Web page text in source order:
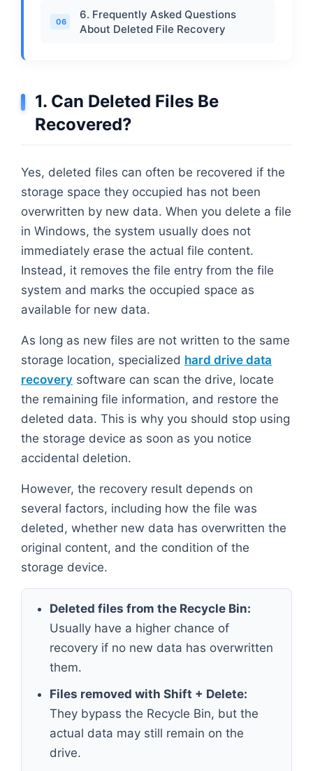
06
6. Frequently Asked Questions
About Deleted File Recovery
1. Can Deleted Files Be
Recovered?
Yes, deleted files can often be recovered if the
storage space they occupied has not been
overwritten by new data. When you delete a file
in Windows, the system usually does not
immediately erase the actual file content.
Instead, it removes the file entry from the file
system and marks the occupied space as
available for new data.
As long as new files are not written to the same
storage location, specialized hard drive data
recoverysoftware can scan the drive, locate
the remaining file information, and restore the
deleted data. This is why you should stop using
the storage device as soon as you notice
accidental deletion.
However, the recovery result depends on
several factors, including how the file was
deleted, whether new data has overwritten the
original content, and the condition of the
storage device.
Deleted files from the Recycle Bin:
Usually have a higher chance of
recovery if no new data has overwritten
them.
Files removed with Shift + Delete:
They bypass the Recycle Bin, but the
actual data may still remain on the
drive.